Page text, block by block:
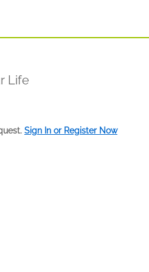
Life
Sign In or Register Now